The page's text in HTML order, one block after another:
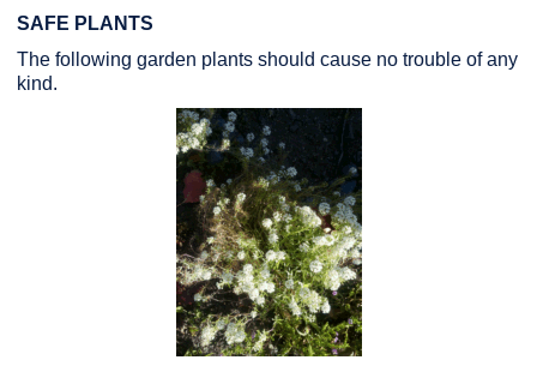
SAFE PLANTS
The following garden plants should cause no trouble of any
kind.